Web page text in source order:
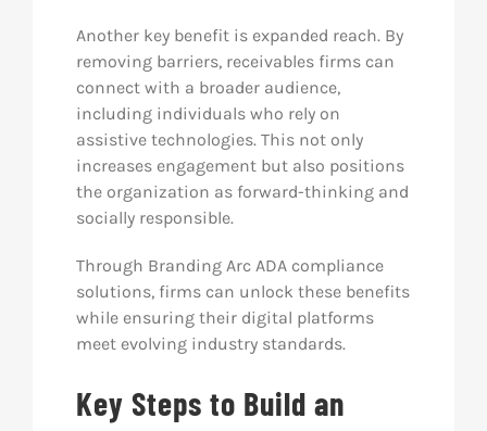
Another key benefit is expanded reach. By
removing barriers, receivables firms can
connect with a broader audience,
including individuals who rely on
assistive technologies. This not only
increases engagement but also positions
the organization as forward-thinking and
socially responsible.
Through Branding Arc ADA compliance
solutions, firms can unlock these benefits
while ensuring their digital platforms
meet evolving industry standards.
Key Steps to Build an